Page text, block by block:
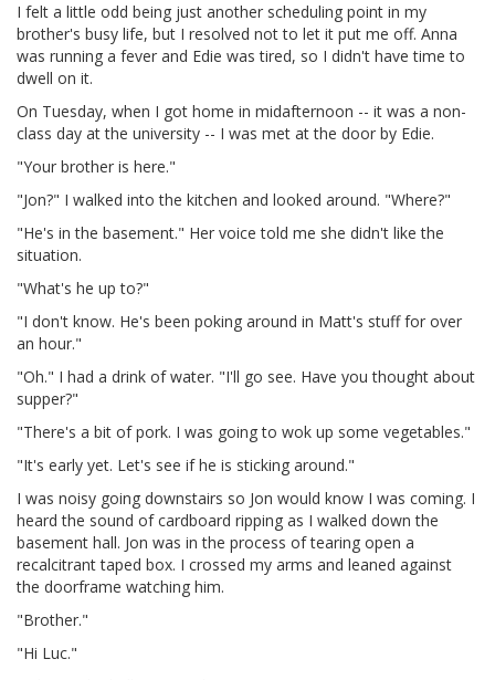
I felt a little odd being just another scheduling point in my
brother's busy life, but I resolved not to let it put me off. Anna
was running a fever and Edie was tired, so I didn't have time to
dwell on it.
On Tuesday, when I got home in midafternoon -- it was a non-
class day at the university -- I was met at the door by Edie.
"Your brother is here."
"Jon?" I walked into the kitchen and looked around. "Where?"
"He's in the basement." Her voice told me she didn't like the
situation.
"What's he up to?"
"I don't know. He's been poking around in Matt's stuff for over
an hour."
"Oh." I had a drink of water. "I'll go see. Have you thought about
supper?"
"There's a bit of pork. I was going to wok up some vegetables."
"It's early yet. Let's see if he is sticking around."
I was noisy going downstairs so Jon would know I was coming. I
heard the sound of cardboard ripping as I walked down the
basement hall. Jon was in the process of tearing open a
recalcitrant taped box. I crossed my arms and leaned against
the doorframe watching him.
"Brother."
"Hi Luc."